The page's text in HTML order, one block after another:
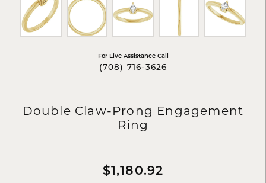
For Live Assistance Call
(708) 716-3626
Double Claw-Prong Engagement
Ring
$1,180.92